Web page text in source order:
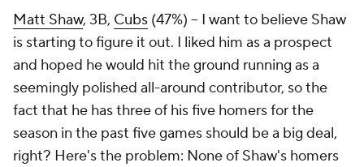
Matt Shaw, 3B, Cubs (47%) – I want to believe Shaw
is starting to figure it out. I liked him as a prospect
and hoped he would hit the ground running as a
seemingly polished all-around contributor, so the
fact that he has three of his five homers for the
season in the past five games should be a big deal,
right? Here's the problem: None of Shaw's homers